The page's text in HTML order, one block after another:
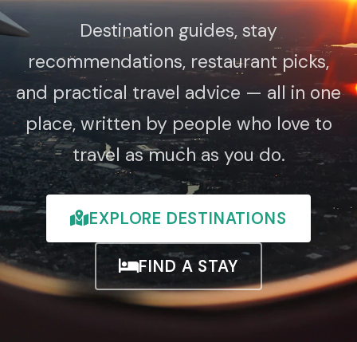
Destination guides, stay
recommendations, restaurant picks,
and practical travel advice — all in one
place, written by people who love to
travel as much as you do.
EXPLORE DESTINATIONS
FIND A STAY